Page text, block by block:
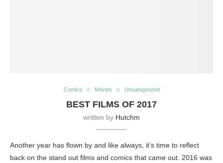
Comics Movies Uncategorized
BEST FILMS OF 2017
written by Hutchm
Another year has flown by and like always, it’s time to reflect
back on the stand out films and comics that came out. 2016 was